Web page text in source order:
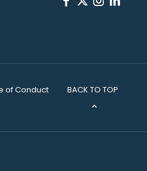
of Conduct
BACK TO TOP